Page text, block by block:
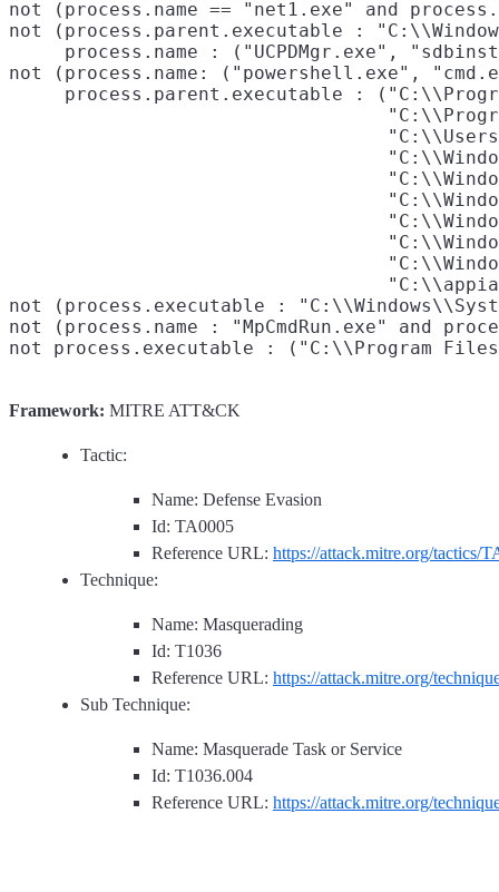
not (process.name == "net1.exe" and
not (process.parent.executable :
process.name : ("UCPDMgr.exe",
not (process.name: ("powershell.exe",
process.parent.executable :
not (process.executable :
not (process.name : "MpCmdRun.exe" and
Framework: MITRE ATT&CK
Tactic:
Name: Defense Evasion
Id: TA0005
Reference URL: https://attack.mitre.org/tactics/
Technique:
Name: Masquerading
Id: T1036
Reference URL: https://attack.mitre.org/
Sub Technique:
Name: Masquerade Task or Service
Id: T1036.004
Reference URL: https://attack.mitre.org/